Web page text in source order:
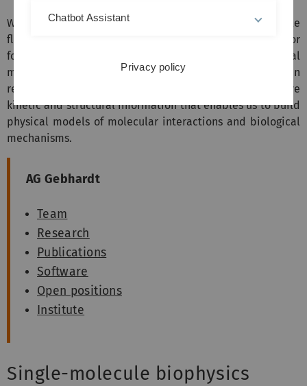
We develop and use techniques such as single-molecule
fluorescence microscopy, super-resolution microscopy or
force spectroscopy to follow the operation of individual
molecules inside living cells and organisms or in
reconstituted systems. Thus, we extract quantitative
kinetic and structural information that enables us to build
physical models of molecular interactions and biological
mechanisms.
AG Gebhardt
Team
Research
Publications
Software
Open positions
Institute
Single-molecule biophysics
Chatbot Assistant
Privacy policy